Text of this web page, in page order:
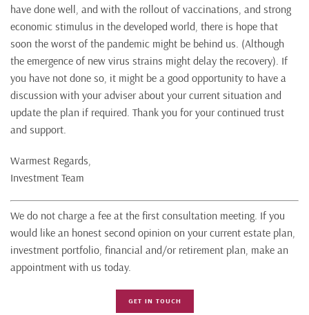
have done well, and with the rollout of vaccinations, and strong
economic stimulus in the developed world, there is hope that
soon the worst of the pandemic might be behind us. (Although
the emergence of new virus strains might delay the recovery). If
you have not done so, it might be a good opportunity to have a
discussion with your adviser about your current situation and
update the plan if required. Thank you for your continued trust
and support.
Warmest Regards,
Investment Team
We do not charge a fee at the first consultation meeting. If you
would like an honest second opinion on your current estate plan,
investment portfolio, financial and/or retirement plan, make an
appointment with us today.
GET IN TOUCH